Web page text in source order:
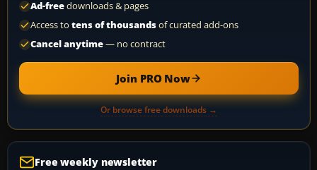
Ad-freedownloads & pages
Access to tens of thousandsof curated add-ons
Cancel anytime— no contract
Join PRO Now
Or browse free downloads →
Free weekly newsletter